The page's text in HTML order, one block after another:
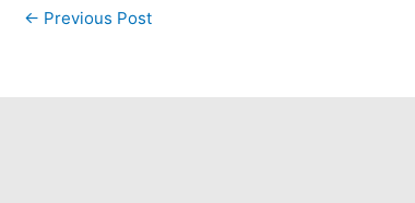
← Previous Post